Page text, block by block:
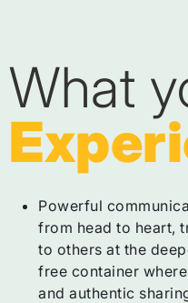
What
Powerful
from head to heart,
to others at the
free container
and authentic